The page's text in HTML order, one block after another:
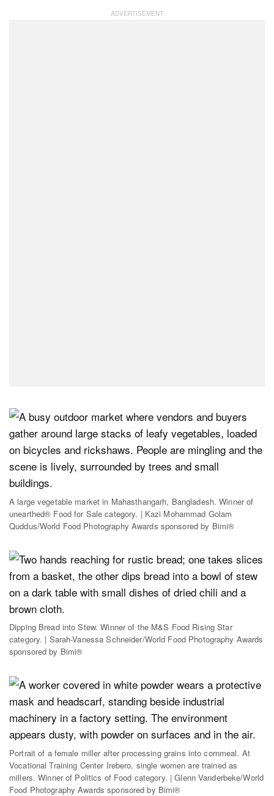
A large vegetable market in Mahasthangarh, Bangladesh. Winner of
unearthed® Food for Sale category. | Kazi Mohammad Golam
Quddus/World Food Photography Awards sponsored by Bimi®
Dipping Bread into Stew. Winner of the M&S Food Rising Star
category. | Sarah-Vanessa Schneider/World Food Photography Awards
sponsored by Bimi®
Portrait of a female miller after processing grains into cornmeal. At
Vocational Training Center Irebero, single women are trained as
millers. Winner of Politics of Food category. | Glenn Vanderbeke/World
Food Photography Awards sponsored by Bimi®